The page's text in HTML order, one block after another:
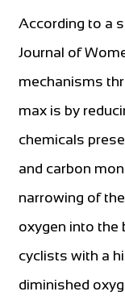
According to a
Journal of
mechanisms
max is by
chemicals
and carbon
narrowing of
oxygen into the
cyclists with a
diminished